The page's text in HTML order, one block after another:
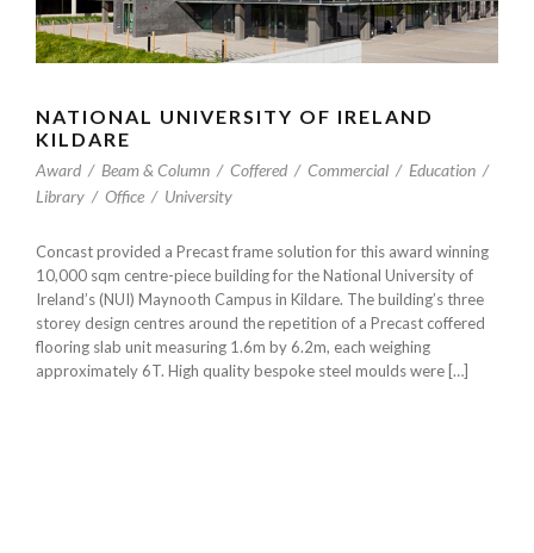
NATIONAL UNIVERSITY OF IRELAND
KILDARE
Award / Beam & Column / Coffered / Commercial / Education /
Library / Office / University
Concast provided a Precast frame solution for this award winning
10,000 sqm centre-piece building for the National University of
Ireland’s (NUI) Maynooth Campus in Kildare. The building’s three
storey design centres around the repetition of a Precast coffered
flooring slab unit measuring 1.6m by 6.2m, each weighing
approximately 6T. High quality bespoke steel moulds were […]